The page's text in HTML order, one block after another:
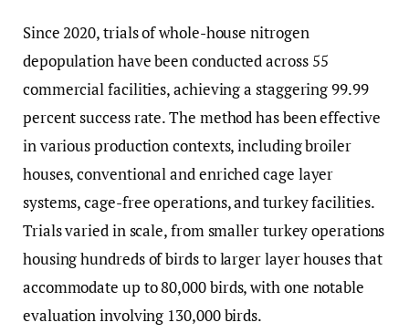
Since 2020, trials of whole-house nitrogen
depopulation have been conducted across 55
commercial facilities, achieving a staggering 99.99
percent success rate. The method has been effective
in various production contexts, including broiler
houses, conventional and enriched cage layer
systems, cage-free operations, and turkey facilities.
Trials varied in scale, from smaller turkey operations
housing hundreds of birds to larger layer houses that
accommodate up to 80,000 birds, with one notable
evaluation involving 130,000 birds.